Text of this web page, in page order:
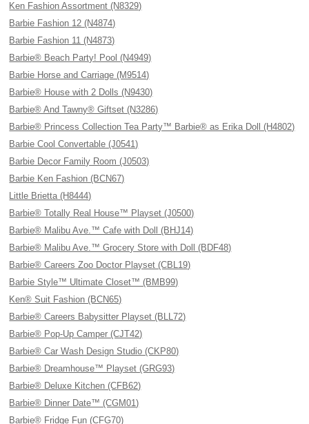
Ken Fashion Assortment (N8329)
Barbie Fashion 12 (N4874)
Barbie Fashion 11 (N4873)
Barbie® Beach Party! Pool (N4949)
Barbie Horse and Carriage (M9514)
Barbie® House with 2 Dolls (N9430)
Barbie® And Tawny® Giftset (N3286)
Barbie® Princess Collection Tea Party™ Barbie® as Erika Doll (H4802)
Barbie Cool Convertable (J0541)
Barbie Decor Family Room (J0503)
Barbie Ken Fashion (BCN67)
Little Brietta (H8444)
Barbie® Totally Real House™ Playset (J0500)
Barbie® Malibu Ave.™ Cafe with Doll (BHJ14)
Barbie® Malibu Ave.™ Grocery Store with Doll (BDF48)
Barbie® Careers Zoo Doctor Playset (CBL19)
Barbie Style™ Ultimate Closet™ (BMB99)
Ken® Suit Fashion (BCN65)
Barbie® Careers Babysitter Playset (BLL72)
Barbie® Pop-Up Camper (CJT42)
Barbie® Car Wash Design Studio (CKP80)
Barbie® Dreamhouse™ Playset (GRG93)
Barbie® Deluxe Kitchen (CFB62)
Barbie® Dinner Date™ (CGM01)
Barbie® Fridge Fun (CFG70)